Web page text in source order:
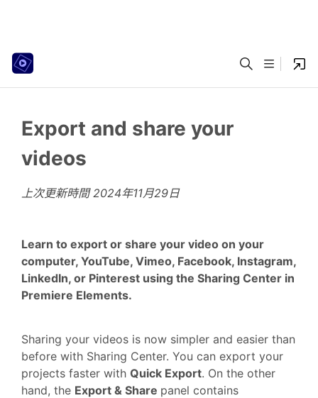
Export and share your
videos
上次更新時間2024年11月29日
Learn to export or share your video on your
computer, YouTube, Vimeo, Facebook, Instagram,
LinkedIn, or Pinterest using the Sharing Center in
Premiere Elements.
Sharing your videos is now simpler and easier than
before with Sharing Center. You can export your
projects faster with Quick Export. On the other
hand, the Export & Share panel contains